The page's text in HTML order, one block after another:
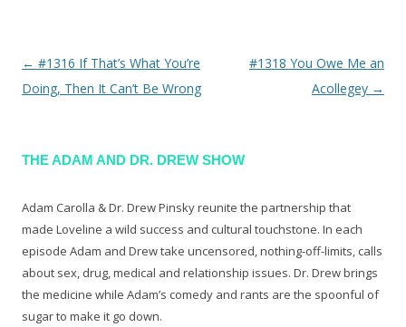
Post navigation
← #1316 If That’s What You’re
Doing, Then It Can’t Be Wrong
#1318 You Owe Me an
Acollegey →
THE ADAM AND DR. DREW SHOW
Adam Carolla & Dr. Drew Pinsky reunite the partnership that
made Loveline a wild success and cultural touchstone. In each
episode Adam and Drew take uncensored, nothing-off-limits, calls
about sex, drug, medical and relationship issues. Dr. Drew brings
the medicine while Adam’s comedy and rants are the spoonful of
sugar to make it go down.